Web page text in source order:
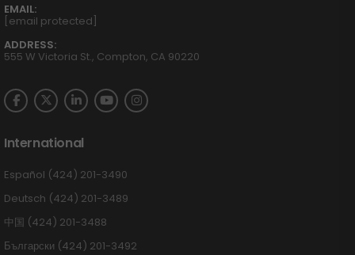
EMAIL:
[email protected]
ADDRESS:
555 W Victoria St., Compton, CA 90220
International
Español (424) 201-3490
Deutsch (424) 201-3489
中国 (424) 201-3488
Български (424) 201-3492